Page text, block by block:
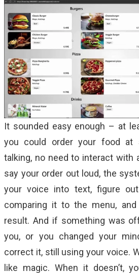
It sounded easy enough – at
you could order your food at
talking, no need to interact with
say your order out loud, the
your voice into text, figure
comparing it to the menu,
result. And if something was
you, or you changed your
correct it, still using your voice.
like magic. When it doesn’t,